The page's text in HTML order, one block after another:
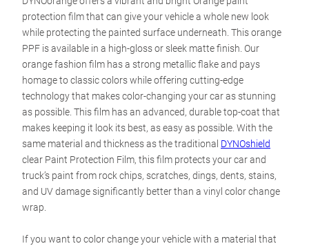
protection film that can give your vehicle a whole new look
while protecting the painted surface underneath. This orange
PPF is available in a high-gloss or sleek matte finish. Our
orange fashion film has a strong metallic flake and pays
homage to classic colors while offering cutting-edge
technology that makes color-changing your car as stunning
as possible. This film has an advanced, durable top-coat that
makes keeping it look its best, as easy as possible. With the
same material and thickness as the traditional DYNOshield
clear Paint Protection Film, this film protects your car and
truck’s paint from rock chips, scratches, dings, dents, stains,
and UV damage significantly better than a vinyl color change
wrap.
If you want to color change your vehicle with a material that